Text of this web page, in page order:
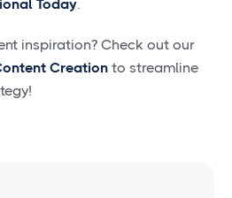
Today.
inspiration? Check out our
Creation to streamline